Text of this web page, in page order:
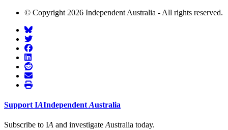
© Copyright 2026 Independent Australia - All rights reserved.
Support IAIndependent Australia
Subscribe to IA and investigate Australia today.